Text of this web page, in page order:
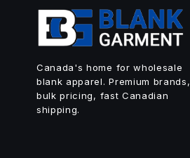
Canada's home for wholesale
blank apparel. Premium brands,
bulk pricing, fast Canadian
shipping.